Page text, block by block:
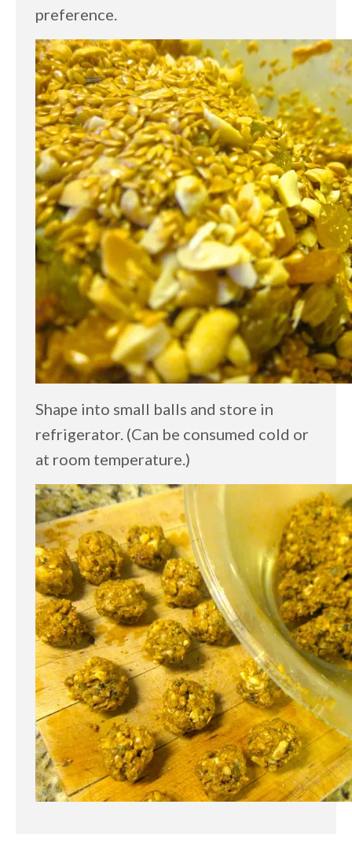
preference.
Shape into small balls and store in
refrigerator. (Can be consumed cold or
at room temperature.)